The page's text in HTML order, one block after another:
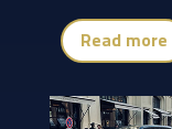
Read more